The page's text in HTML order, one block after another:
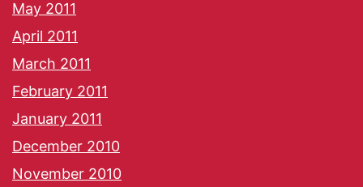
May 2011
April 2011
March 2011
February 2011
January 2011
December 2010
November 2010